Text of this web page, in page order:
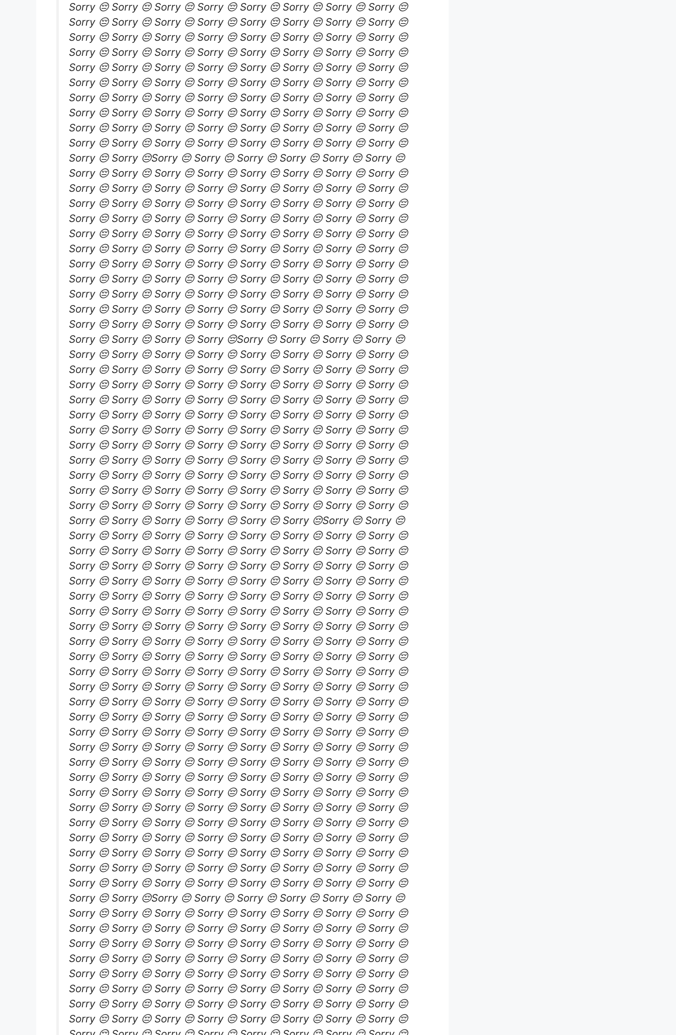
Sorry 😔 Sorry 😔 Sorry 😔 Sorry 😔 Sorry 😔 Sorry 😔 Sorry 😔 Sorry 😔
Sorry 😔 Sorry 😔 Sorry 😔 Sorry 😔 Sorry 😔 Sorry 😔 Sorry 😔 Sorry 😔
Sorry 😔 Sorry 😔 Sorry 😔 Sorry 😔 Sorry 😔 Sorry 😔 Sorry 😔 Sorry 😔
Sorry 😔 Sorry 😔 Sorry 😔 Sorry 😔 Sorry 😔 Sorry 😔 Sorry 😔 Sorry 😔
Sorry 😔 Sorry 😔 Sorry 😔 Sorry 😔 Sorry 😔 Sorry 😔 Sorry 😔 Sorry 😔
Sorry 😔 Sorry 😔 Sorry 😔 Sorry 😔 Sorry 😔 Sorry 😔 Sorry 😔 Sorry 😔
Sorry 😔 Sorry 😔 Sorry 😔 Sorry 😔 Sorry 😔 Sorry 😔 Sorry 😔 Sorry 😔
Sorry 😔 Sorry 😔 Sorry 😔 Sorry 😔 Sorry 😔 Sorry 😔 Sorry 😔 Sorry 😔
Sorry 😔 Sorry 😔 Sorry 😔 Sorry 😔 Sorry 😔 Sorry 😔 Sorry 😔 Sorry 😔
Sorry 😔 Sorry 😔 Sorry 😔 Sorry 😔 Sorry 😔 Sorry 😔 Sorry 😔 Sorry 😔
Sorry 😔 Sorry 😔Sorry 😔 Sorry 😔 Sorry 😔 Sorry 😔 Sorry 😔 Sorry 😔
Sorry 😔 Sorry 😔 Sorry 😔 Sorry 😔 Sorry 😔 Sorry 😔 Sorry 😔 Sorry 😔
Sorry 😔 Sorry 😔 Sorry 😔 Sorry 😔 Sorry 😔 Sorry 😔 Sorry 😔 Sorry 😔
Sorry 😔 Sorry 😔 Sorry 😔 Sorry 😔 Sorry 😔 Sorry 😔 Sorry 😔 Sorry 😔
Sorry 😔 Sorry 😔 Sorry 😔 Sorry 😔 Sorry 😔 Sorry 😔 Sorry 😔 Sorry 😔
Sorry 😔 Sorry 😔 Sorry 😔 Sorry 😔 Sorry 😔 Sorry 😔 Sorry 😔 Sorry 😔
Sorry 😔 Sorry 😔 Sorry 😔 Sorry 😔 Sorry 😔 Sorry 😔 Sorry 😔 Sorry 😔
Sorry 😔 Sorry 😔 Sorry 😔 Sorry 😔 Sorry 😔 Sorry 😔 Sorry 😔 Sorry 😔
Sorry 😔 Sorry 😔 Sorry 😔 Sorry 😔 Sorry 😔 Sorry 😔 Sorry 😔 Sorry 😔
Sorry 😔 Sorry 😔 Sorry 😔 Sorry 😔 Sorry 😔 Sorry 😔 Sorry 😔 Sorry 😔
Sorry 😔 Sorry 😔 Sorry 😔 Sorry 😔 Sorry 😔 Sorry 😔 Sorry 😔 Sorry 😔
Sorry 😔 Sorry 😔 Sorry 😔 Sorry 😔 Sorry 😔 Sorry 😔 Sorry 😔 Sorry 😔
Sorry 😔 Sorry 😔 Sorry 😔 Sorry 😔Sorry 😔 Sorry 😔 Sorry 😔 Sorry 😔
Sorry 😔 Sorry 😔 Sorry 😔 Sorry 😔 Sorry 😔 Sorry 😔 Sorry 😔 Sorry 😔
Sorry 😔 Sorry 😔 Sorry 😔 Sorry 😔 Sorry 😔 Sorry 😔 Sorry 😔 Sorry 😔
Sorry 😔 Sorry 😔 Sorry 😔 Sorry 😔 Sorry 😔 Sorry 😔 Sorry 😔 Sorry 😔
Sorry 😔 Sorry 😔 Sorry 😔 Sorry 😔 Sorry 😔 Sorry 😔 Sorry 😔 Sorry 😔
Sorry 😔 Sorry 😔 Sorry 😔 Sorry 😔 Sorry 😔 Sorry 😔 Sorry 😔 Sorry 😔
Sorry 😔 Sorry 😔 Sorry 😔 Sorry 😔 Sorry 😔 Sorry 😔 Sorry 😔 Sorry 😔
Sorry 😔 Sorry 😔 Sorry 😔 Sorry 😔 Sorry 😔 Sorry 😔 Sorry 😔 Sorry 😔
Sorry 😔 Sorry 😔 Sorry 😔 Sorry 😔 Sorry 😔 Sorry 😔 Sorry 😔 Sorry 😔
Sorry 😔 Sorry 😔 Sorry 😔 Sorry 😔 Sorry 😔 Sorry 😔 Sorry 😔 Sorry 😔
Sorry 😔 Sorry 😔 Sorry 😔 Sorry 😔 Sorry 😔 Sorry 😔 Sorry 😔 Sorry 😔
Sorry 😔 Sorry 😔 Sorry 😔 Sorry 😔 Sorry 😔 Sorry 😔 Sorry 😔 Sorry 😔
Sorry 😔 Sorry 😔 Sorry 😔 Sorry 😔 Sorry 😔 Sorry 😔Sorry 😔 Sorry 😔
Sorry 😔 Sorry 😔 Sorry 😔 Sorry 😔 Sorry 😔 Sorry 😔 Sorry 😔 Sorry 😔
Sorry 😔 Sorry 😔 Sorry 😔 Sorry 😔 Sorry 😔 Sorry 😔 Sorry 😔 Sorry 😔
Sorry 😔 Sorry 😔 Sorry 😔 Sorry 😔 Sorry 😔 Sorry 😔 Sorry 😔 Sorry 😔
Sorry 😔 Sorry 😔 Sorry 😔 Sorry 😔 Sorry 😔 Sorry 😔 Sorry 😔 Sorry 😔
Sorry 😔 Sorry 😔 Sorry 😔 Sorry 😔 Sorry 😔 Sorry 😔 Sorry 😔 Sorry 😔
Sorry 😔 Sorry 😔 Sorry 😔 Sorry 😔 Sorry 😔 Sorry 😔 Sorry 😔 Sorry 😔
Sorry 😔 Sorry 😔 Sorry 😔 Sorry 😔 Sorry 😔 Sorry 😔 Sorry 😔 Sorry 😔
Sorry 😔 Sorry 😔 Sorry 😔 Sorry 😔 Sorry 😔 Sorry 😔 Sorry 😔 Sorry 😔
Sorry 😔 Sorry 😔 Sorry 😔 Sorry 😔 Sorry 😔 Sorry 😔 Sorry 😔 Sorry 😔
Sorry 😔 Sorry 😔 Sorry 😔 Sorry 😔 Sorry 😔 Sorry 😔 Sorry 😔 Sorry 😔
Sorry 😔 Sorry 😔 Sorry 😔 Sorry 😔 Sorry 😔 Sorry 😔 Sorry 😔 Sorry 😔
Sorry 😔 Sorry 😔 Sorry 😔 Sorry 😔 Sorry 😔 Sorry 😔 Sorry 😔 Sorry 😔
Sorry 😔 Sorry 😔 Sorry 😔 Sorry 😔 Sorry 😔 Sorry 😔 Sorry 😔 Sorry 😔
Sorry 😔 Sorry 😔 Sorry 😔 Sorry 😔 Sorry 😔 Sorry 😔 Sorry 😔 Sorry 😔
Sorry 😔 Sorry 😔 Sorry 😔 Sorry 😔 Sorry 😔 Sorry 😔 Sorry 😔 Sorry 😔
Sorry 😔 Sorry 😔 Sorry 😔 Sorry 😔 Sorry 😔 Sorry 😔 Sorry 😔 Sorry 😔
Sorry 😔 Sorry 😔 Sorry 😔 Sorry 😔 Sorry 😔 Sorry 😔 Sorry 😔 Sorry 😔
Sorry 😔 Sorry 😔 Sorry 😔 Sorry 😔 Sorry 😔 Sorry 😔 Sorry 😔 Sorry 😔
Sorry 😔 Sorry 😔 Sorry 😔 Sorry 😔 Sorry 😔 Sorry 😔 Sorry 😔 Sorry 😔
Sorry 😔 Sorry 😔 Sorry 😔 Sorry 😔 Sorry 😔 Sorry 😔 Sorry 😔 Sorry 😔
Sorry 😔 Sorry 😔 Sorry 😔 Sorry 😔 Sorry 😔 Sorry 😔 Sorry 😔 Sorry 😔
Sorry 😔 Sorry 😔 Sorry 😔 Sorry 😔 Sorry 😔 Sorry 😔 Sorry 😔 Sorry 😔
Sorry 😔 Sorry 😔 Sorry 😔 Sorry 😔 Sorry 😔 Sorry 😔 Sorry 😔 Sorry 😔
Sorry 😔 Sorry 😔 Sorry 😔 Sorry 😔 Sorry 😔 Sorry 😔 Sorry 😔 Sorry 😔
Sorry 😔 Sorry 😔Sorry 😔 Sorry 😔 Sorry 😔 Sorry 😔 Sorry 😔 Sorry 😔
Sorry 😔 Sorry 😔 Sorry 😔 Sorry 😔 Sorry 😔 Sorry 😔 Sorry 😔 Sorry 😔
Sorry 😔 Sorry 😔 Sorry 😔 Sorry 😔 Sorry 😔 Sorry 😔 Sorry 😔 Sorry 😔
Sorry 😔 Sorry 😔 Sorry 😔 Sorry 😔 Sorry 😔 Sorry 😔 Sorry 😔 Sorry 😔
Sorry 😔 Sorry 😔 Sorry 😔 Sorry 😔 Sorry 😔 Sorry 😔 Sorry 😔 Sorry 😔
Sorry 😔 Sorry 😔 Sorry 😔 Sorry 😔 Sorry 😔 Sorry 😔 Sorry 😔 Sorry 😔
Sorry 😔 Sorry 😔 Sorry 😔 Sorry 😔 Sorry 😔 Sorry 😔 Sorry 😔 Sorry 😔
Sorry 😔 Sorry 😔 Sorry 😔 Sorry 😔 Sorry 😔 Sorry 😔 Sorry 😔 Sorry 😔
Sorry 😔 Sorry 😔 Sorry 😔 Sorry 😔 Sorry 😔 Sorry 😔 Sorry 😔 Sorry 😔